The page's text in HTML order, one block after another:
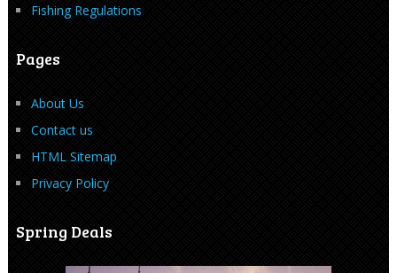
Fishing Regulations
Pages
About Us
Contact us
HTML Sitemap
Privacy Policy
Spring Deals